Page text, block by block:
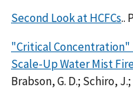
Second Look at HCFCs..
"Critical Concentration"
Scale-Up Water Mist
Brabson, G. D.; Schiro,